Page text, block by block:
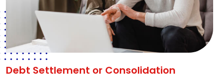
Debt Settlement or Consolidation